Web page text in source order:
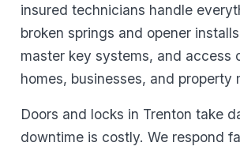
insured technicians handle
broken springs and opener
master key systems, and access
homes, businesses, and property
Doors and locks in Trenton take
downtime is costly. We respond